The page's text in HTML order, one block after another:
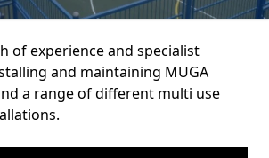
of experience and specialist
and maintaining MUGA
a range of different multi use